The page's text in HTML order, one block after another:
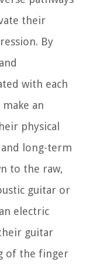
their
By
with each
an
physical
long-term
to the raw,
guitar or
electric
guitar
of the finger